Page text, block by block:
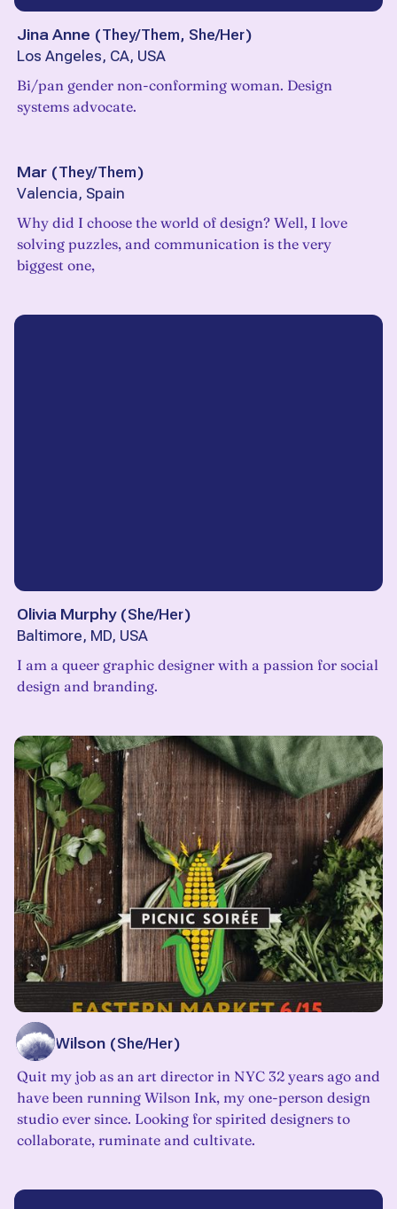
Jina Anne (They/Them, She/Her)
Los Angeles, CA, USA
Bi/pan gender non-conforming woman. Design
systems advocate.
Mar (They/Them)
Valencia, Spain
Why did I choose the world of design? Well, I love
solving puzzles, and communication is the very
biggest one,
Olivia Murphy (She/Her)
Baltimore, MD, USA
I am a queer graphic designer with a passion for social
design and branding.
Beth Wilson (She/Her)
Quit my job as an art director in NYC 32 years ago and
have been running Wilson Ink, my one-person design
studio ever since. Looking for spirited designers to
collaborate, ruminate and cultivate.